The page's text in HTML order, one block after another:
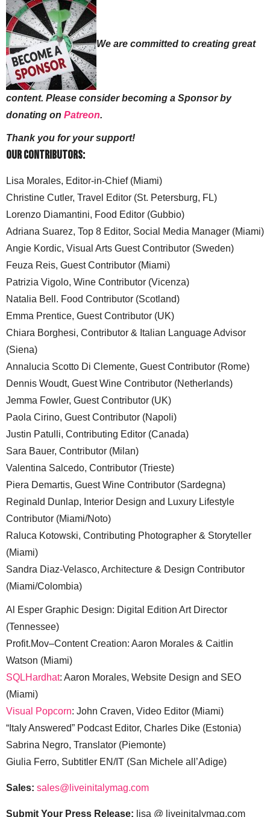
We are committed to creating great
content. Please consider becoming a Sponsor by
donating on Patreon.
Thank you for your support!
Our Contributors:
Lisa Morales, Editor-in-Chief (Miami)
Christine Cutler, Travel Editor (St. Petersburg, FL)
Lorenzo Diamantini, Food Editor (Gubbio)
Adriana Suarez, Top 8 Editor, Social Media Manager (Miami)
Angie Kordic, Visual Arts Guest Contributor (Sweden)
Feuza Reis, Guest Contributor (Miami)
Patrizia Vigolo, Wine Contributor (Vicenza)
Natalia Bell. Food Contributor (Scotland)
Emma Prentice, Guest Contributor (UK)
Chiara Borghesi, Contributor & Italian Language Advisor
(Siena)
Annalucia Scotto Di Clemente, Guest Contributor (Rome)
Dennis Woudt, Guest Wine Contributor (Netherlands)
Jemma Fowler, Guest Contributor (UK)
Paola Cirino, Guest Contributor (Napoli)
Justin Patulli, Contributing Editor (Canada)
Sara Bauer, Contributor (Milan)
Valentina Salcedo, Contributor (Trieste)
Piera Demartis, Guest Wine Contributor (Sardegna)
Reginald Dunlap, Interior Design and Luxury Lifestyle
Contributor (Miami/Noto)
Raluca Kotowski, Contributing Photographer & Storyteller
(Miami)
Sandra Diaz-Velasco, Architecture & Design Contributor
(Miami/Colombia)
Al Esper Graphic Design: Digital Edition Art Director
(Tennessee)
Profit.Mov–Content Creation: Aaron Morales & Caitlin
Watson (Miami)
SQLHardhat: Aaron Morales, Website Design and SEO
(Miami)
Visual Popcorn: John Craven, Video Editor (Miami)
“Italy Answered” Podcast Editor, Charles Dike (Estonia)
Sabrina Negro, Translator (Piemonte)
Giulia Ferro, Subtitler EN/IT (San Michele all’Adige)
Sales: sales@liveinitalymag.com
Submit Your Press Release: lisa @ liveinitalymag.com